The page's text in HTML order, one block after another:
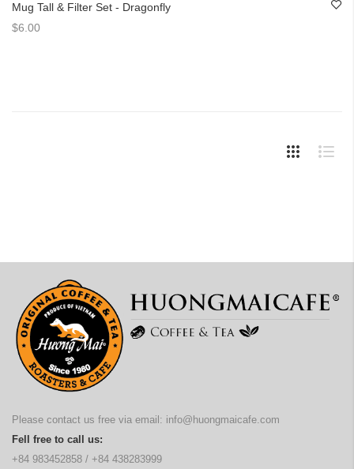
Mug Tall & Filter Set - Dragonfly
$6.00
Please contact us free via email: info@huongmaicafe.com
Fell free to call us:
+84 983452858 / +84 438283999